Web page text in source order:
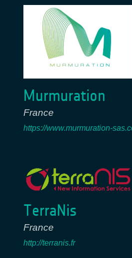
Murmuration
France
https://www.murmuration-
TerraNis
France
http://terranis.fr